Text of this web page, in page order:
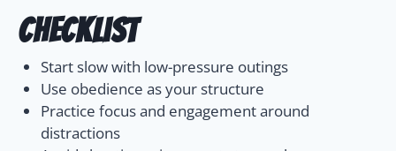
Checklist
Start slow with low-pressure outings
Use obedience as your structure
Practice focus and engagement around
distractions